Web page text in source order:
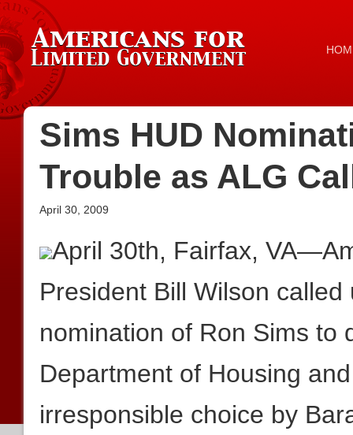
Sims HUD
Trouble as ALG
April 30, 2009
April 30th, Fairfax,
President Bill Wilson
nomination of Ron Sims to
Department of Housing
irresponsible choice by